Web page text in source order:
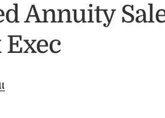
Annuity
Exec